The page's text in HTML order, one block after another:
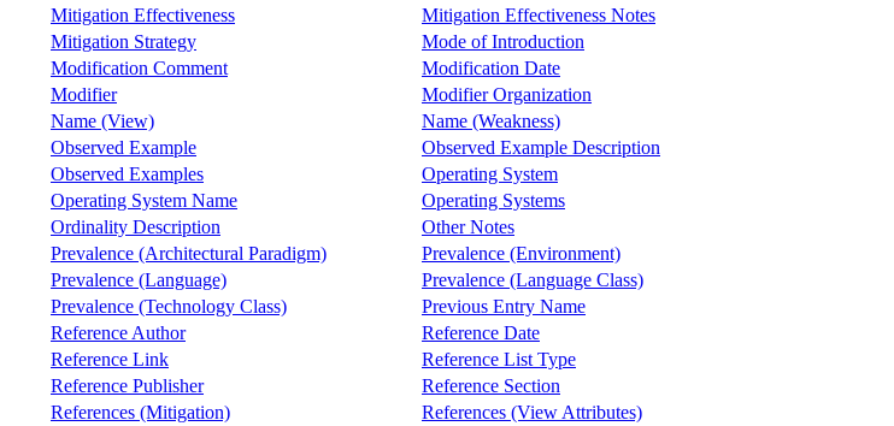
Mitigation Effectiveness
Mitigation Effectiveness Notes
Mitigation Strategy
Mode of Introduction
Modification Comment
Modification Date
Modifier
Modifier Organization
Name (View)
Name (Weakness)
Observed Example
Observed Example Description
Observed Examples
Operating System
Operating System Name
Operating Systems
Ordinality Description
Other Notes
Prevalence (Architectural Paradigm)
Prevalence (Environment)
Prevalence (Language)
Prevalence (Language Class)
Prevalence (Technology Class)
Previous Entry Name
Reference Author
Reference Date
Reference Link
Reference List Type
Reference Publisher
Reference Section
References (Mitigation)
References (View Attributes)